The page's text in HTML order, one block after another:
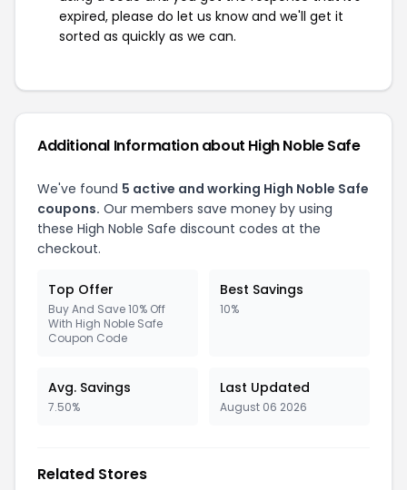
expired, please do let us know and we'll get it
sorted as quickly as we can.
Additional Information about High Noble Safe
We've found 5 active and working High Noble Safe
coupons. Our members save money by using
these High Noble Safe discount codes at the
checkout.
Top Offer
Buy And Save 10% Off
With High Noble Safe
Coupon Code
Best Savings
10%
Avg. Savings
7.50%
Last Updated
August 06 2026
Related Stores